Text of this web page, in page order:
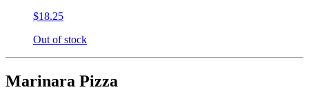
$18.25
Out of stock
Marinara Pizza